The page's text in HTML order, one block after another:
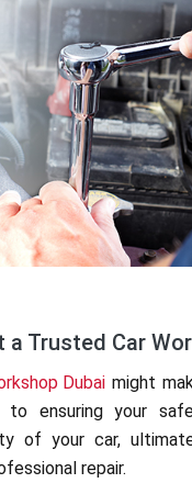
Trusted Car
Dubaimight
ensuring your
of your car,
repair.